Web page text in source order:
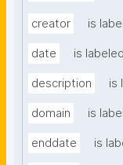
creator is
date is
description is
domain is
enddate is